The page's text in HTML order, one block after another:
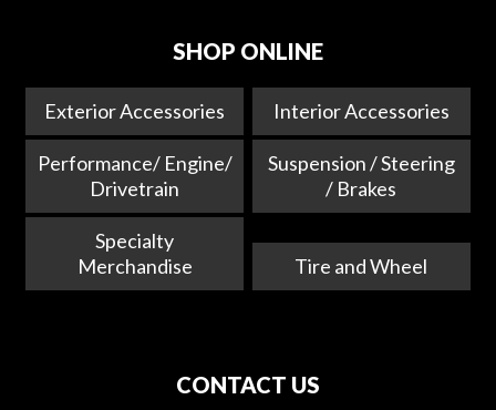
SHOP ONLINE
Exterior Accessories Interior Accessories
Performance/ Engine/
Drivetrain
Suspension / Steering
/ Brakes
Specialty
Merchandise
Tire and Wheel
CONTACT US